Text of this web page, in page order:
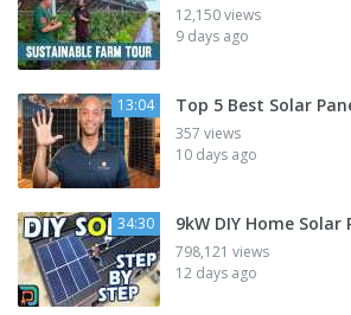
12,150 views
9 days ago
13:04 Top 5 Best Solar
357 views
10 days ago
34:30 9kW DIY Home Solar
798,121 views
12 days ago